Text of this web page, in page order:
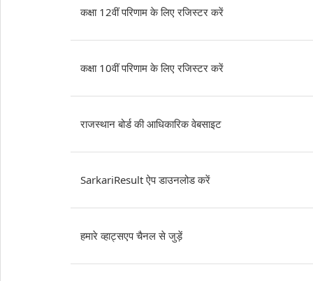
कक्षा 12वीं परिणाम के लिए रजिस्टर करें
कक्षा 10वीं परिणाम के लिए रजिस्टर करें
राजस्थान बोर्ड की आधिकारिक वेबसाइट
SarkariResult ऐप डाउनलोड करें
हमारे व्हाट्सएप चैनल से जुड़ें